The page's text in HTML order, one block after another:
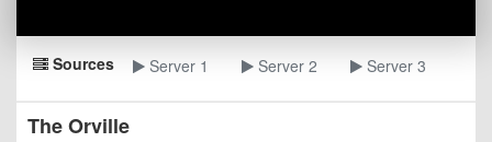
Sources Server 1 Server 2 Server 3
The Orville